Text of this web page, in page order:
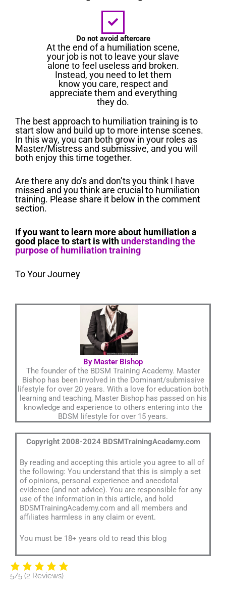
Do not avoid aftercare
At the end of a humiliation scene,
your job is not to leave your slave
alone to feel useless and broken.
Instead, you need to let them
know you care, respect and
appreciate them and everything
they do.
The best approach to humiliation training is to
start slow and build up to more intense scenes.
In this way, you can both grow in your roles as
Master/Mistress and submissive, and you will
both enjoy this time together.
Are there any do’s and don’ts you think I have
missed and you think are crucial to humiliation
training. Please share it below in the comment
section.
If you want to learn more about humiliation a
good place to start is with understanding the
purpose of humiliation training
To Your Journey
By Master Bishop
The founder of the BDSM Training Academy. Master
Bishop has been involved in the Dominant/submissive
lifestyle for over 20 years. With a love for education both
learning and teaching, Master Bishop has passed on his
knowledge and experience to others entering into the
BDSM lifestyle for over 15 years.
Copyright 2008-2024 BDSMTrainingAcademy.com
By reading and accepting this article you agree to all of
the following: You understand that this is simply a set
of opinions, personal experience and anecdotal
evidence (and not advice). You are responsible for any
use of the information in this article, and hold
BDSMTrainingAcademy.com and all members and
affiliates harmless in any claim or event.
You must be 18+ years old to read this blog
5/5 (2 Reviews)